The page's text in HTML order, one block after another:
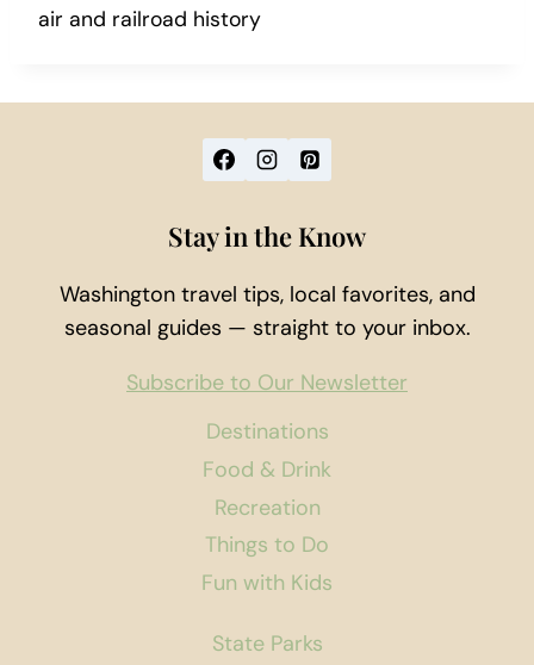
air and railroad history
Destinations
Food & Drink
Recreation
Things to Do
Fun with Kids
State Parks
Stay in the Know
Washington travel tips, local favorites, and
seasonal guides — straight to your inbox.
Subscribe to Our Newsletter